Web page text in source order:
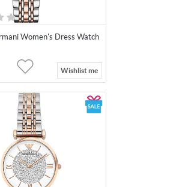
Women's Dress Watch
Wishlist me